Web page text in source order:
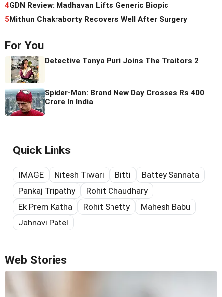
4GDN Review: Madhavan Lifts Generic Biopic
5Mithun Chakraborty Recovers Well After Surgery
For You
Detective Tanya Puri Joins The Traitors 2
Spider-Man: Brand New Day Crosses Rs 400
Crore In India
Quick Links
IMAGE Nitesh Tiwari Bitti
Battey Sannata
Pankaj Tripathy
Rohit Chaudhary
Ek Prem Katha
Rohit Shetty
Mahesh Babu
Jahnavi Patel
Web Stories